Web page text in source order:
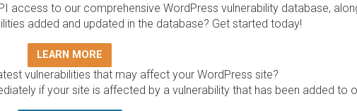
to our comprehensive WordPress vulnerability database,
added and updated in the database? Get started today!
LEARN MORE
vulnerabilities that may affect your WordPress site?
if your site is affected by a vulnerability that has been added to